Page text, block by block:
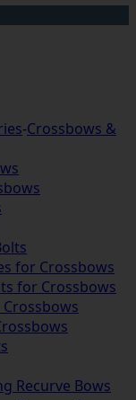
-Crossbows &
for Crossbows
for Crossbows
Crossbows
Recurve Bows